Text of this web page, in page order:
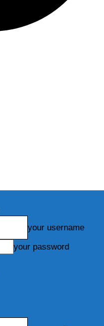
your username
your password